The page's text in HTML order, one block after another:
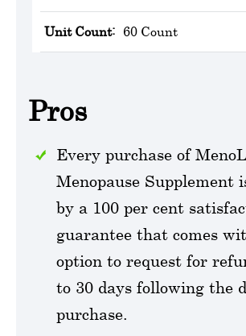
Unit Count: 60 Count
Pros
Every purchase of
Menopause Supplement
by a 100 per cent
guarantee that comes
option to request for
to 30 days following the
purchase.